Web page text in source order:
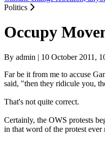
Politics
Occupy
By admin | 10 October 2011,
Far be it from me to accuse
said, "then they ridicule you,
That's not quite correct.
Certainly, the OWS protests
in that word of the protest